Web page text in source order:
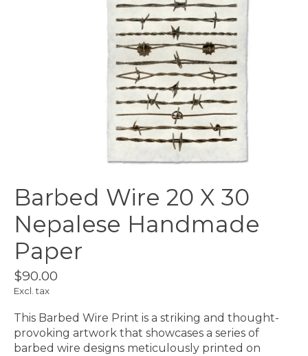
Barbed Wire 20 X 30
Nepalese Handmade
Paper
$90.00
Excl. tax
This Barbed Wire Print is a striking and thought-
provoking artwork that showcases a series of
barbed wire designs meticulously printed on